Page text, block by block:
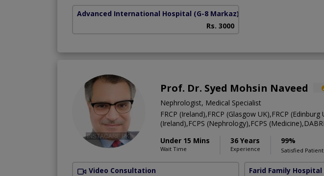
Advanced International Hospital (G-8 Markaz)
Rs. 3000
Prof. Dr. Syed Mohsin Naveed
Nephrologist, Medical Specialist
FRCP (Ireland),FRCP (Glasgow UK),FRCP
(Ireland),FCPS (Nephrology),FCPS
Under 15 Mins
Wait Time
36 Years
Experience
99%
Satisfied
Video Consultation
Farid Family Hospital